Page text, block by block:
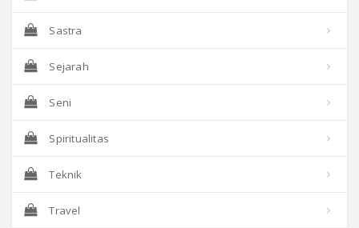
Sastra
Sejarah
Seni
Spiritualitas
Teknik
Travel